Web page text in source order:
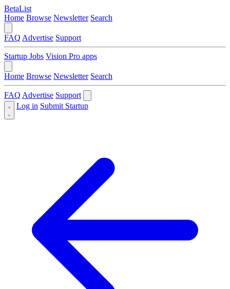
BetaList
Home Browse Newsletter Search
FAQ Advertise Support
Startup Jobs Vision Pro apps
Home Browse Newsletter Search
FAQ Advertise Support
Log in Submit Startup